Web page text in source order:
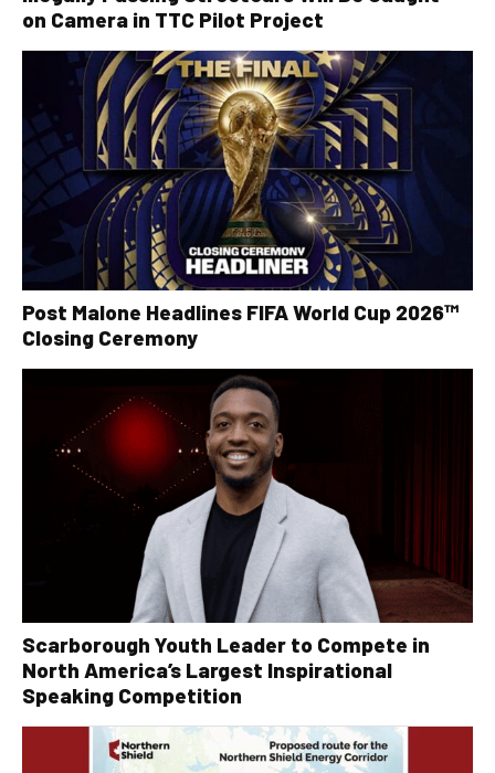
on Camera in TTC Pilot Project
Post Malone Headlines FIFA World Cup 2026™
Closing Ceremony
Scarborough Youth Leader to Compete in
North America’s Largest Inspirational
Speaking Competition